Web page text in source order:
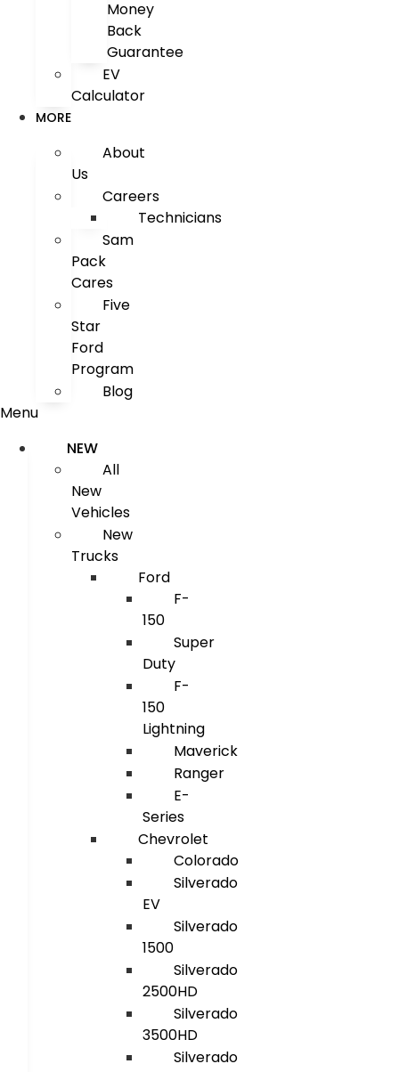
Money
Back
Guarantee
EV
Calculator
MORE
About
Us
Careers
Technicians
Sam
Pack
Cares
Five
Star
Ford
Program
Blog
Menu
NEW
All
New
Vehicles
New
Trucks
Ford
F-
150
Super
Duty
F-
150
Lightning
Maverick
Ranger
E-
Series
Chevrolet
Colorado
Silverado
EV
Silverado
1500
Silverado
2500HD
Silverado
3500HD
Silverado